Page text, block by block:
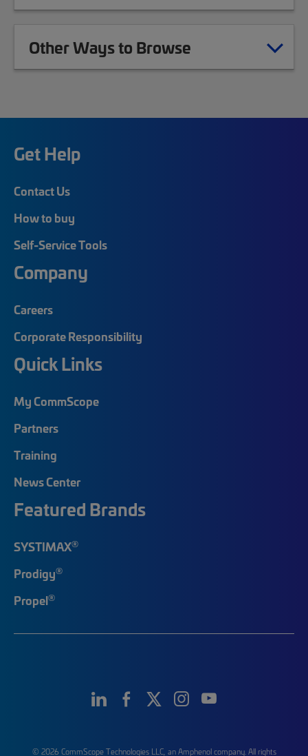
Other Ways to Browse
Get Help
Contact Us
How to buy
Self-Service Tools
Company
Careers
Corporate Responsibility
Quick Links
My CommScope
Partners
Training
News Center
Featured Brands
SYSTIMAX®
Prodigy®
Propel®
© 2026 CommScope Technologies LLC, an Amphenol company. All rights